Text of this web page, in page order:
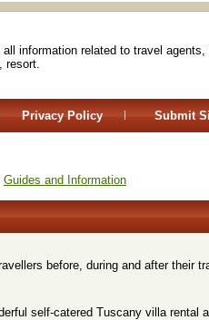
all information related to travel
resort.
Privacy Policy Submit
Guides and Information
before, during and after their
self-catered Tuscany villa rental